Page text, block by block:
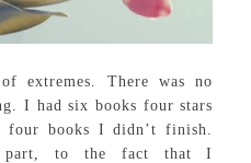
extremes. There was no
I had six books four stars
books I didn’t finish.
part, to the fact that I